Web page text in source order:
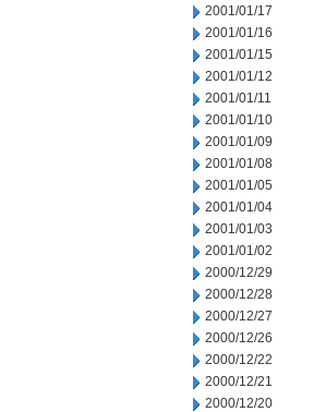
2001/01/17
2001/01/16
2001/01/15
2001/01/12
2001/01/11
2001/01/10
2001/01/09
2001/01/08
2001/01/05
2001/01/04
2001/01/03
2001/01/02
2000/12/29
2000/12/28
2000/12/27
2000/12/26
2000/12/22
2000/12/21
2000/12/20